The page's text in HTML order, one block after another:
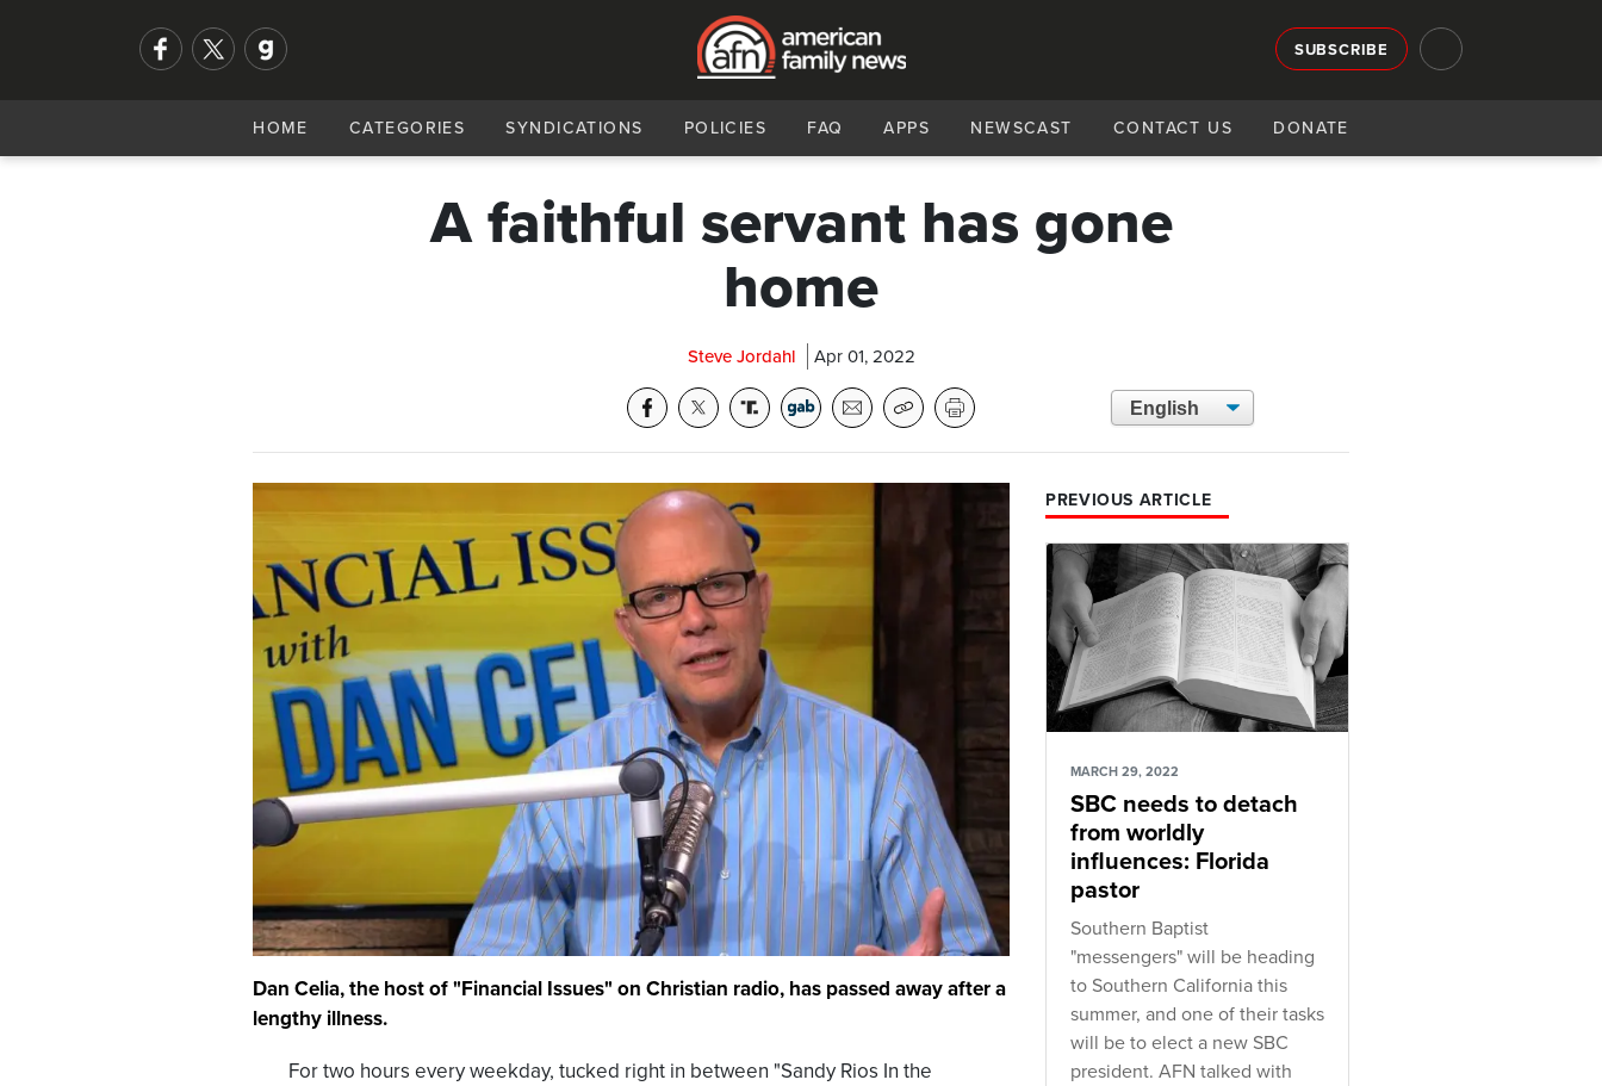
SUBSCRIBE
HOME CATEGORIES SYNDICATIONS POLICIES FAQ APPS NEWSCAST CONTACT US DONATE
A faithful servant has gone
home
Steve Jordahl Apr 01, 2022
Dan Celia, the host of "Financial Issues" on Christian radio, has passed away after a
lengthy illness.
For two hours every weekday, tucked right in between "Sandy Rios In the
PREVIOUS ARTICLE
MARCH 29, 2022
SBC needs to detach
from worldly
influences: Florida
pastor
Southern Baptist
"messengers" will be heading
to Southern California this
summer, and one of their tasks
will be to elect a new SBC
president. AFN talked with